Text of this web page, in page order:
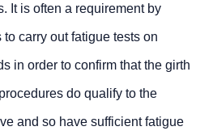
It is often a requirement by
carry out fatigue tests on
in order to confirm that the girth
do qualify to the
and so have sufficient fatigue